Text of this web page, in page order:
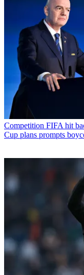
Competition FIFA hit
Cup plans prompts